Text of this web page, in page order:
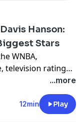
Hanson:
Stars
WNBA,
television ratings,
Despite that
to surround Clark
including on-
growing debate
...more
12min Play